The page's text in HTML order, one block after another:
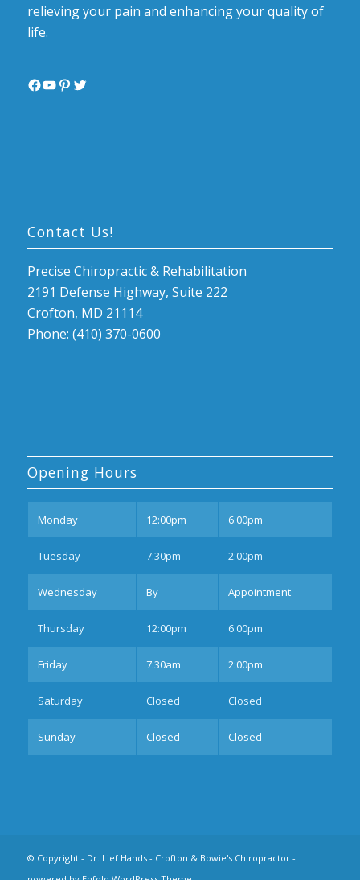
relieving your pain and enhancing your quality of
life.
Facebook
YouTube
Pinterest
Twitter
Contact Us!
Precise Chiropractic & Rehabilitation
2191 Defense Highway, Suite 222
Crofton, MD 21114
Phone: (410) 370-0600
Opening Hours
Monday 12:00pm 6:00pm
Tuesday 7:30pm 2:00pm
Wednesday By Appointment
Thursday 12:00pm 6:00pm
Friday 7:30am 2:00pm
Saturday Closed Closed
Sunday Closed Closed
© Copyright - Dr. Lief Hands - Crofton & Bowie's Chiropractor-